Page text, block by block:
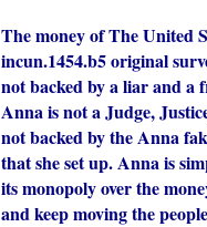
The money of The United
incun.1454.b5 original
not backed by a liar and a
Anna is not a Judge,
not backed by the Anna
that she set up. Anna is
its monopoly over the
and keep moving the